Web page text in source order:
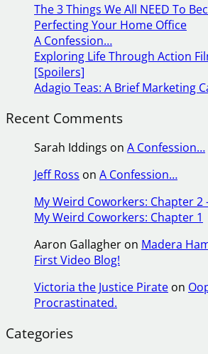
The 3 Things We All NEED To
Perfecting Your Home Office
A Confession…
Exploring Life Through Action
[Spoilers]
Adagio Teas: A Brief Marketing
Recent Comments
Sarah Iddings on A Confession…
Jeff Ross on A Confession…
My Weird Coworkers: Chapter 2
My Weird Coworkers: Chapter 1
Aaron Gallagher on Madera
First Video Blog!
Victoria the Justice Pirate on
Procrastinated.
Categories